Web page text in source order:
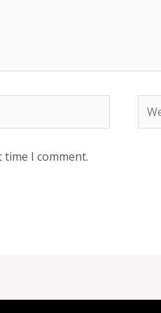
I comment.